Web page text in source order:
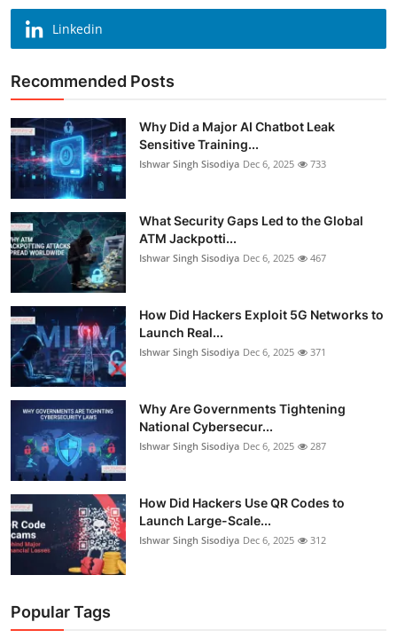
Linkedin
Recommended Posts
Why Did a Major AI Chatbot Leak
Sensitive Training...
Ishwar Singh Sisodiya Dec 6, 2025 733
What Security Gaps Led to the Global
ATM Jackpotti...
Ishwar Singh Sisodiya Dec 6, 2025 467
How Did Hackers Exploit 5G Networks to
Launch Real...
Ishwar Singh Sisodiya Dec 6, 2025 371
Why Are Governments Tightening
National Cybersecur...
Ishwar Singh Sisodiya Dec 6, 2025 287
How Did Hackers Use QR Codes to
Launch Large-Scale...
Ishwar Singh Sisodiya Dec 6, 2025 312
Popular Tags